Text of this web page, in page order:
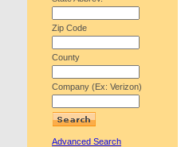
Zip Code
County
Company (Ex: Verizon)
Advanced Search